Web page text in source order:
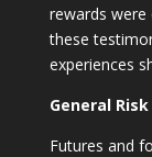
rewards
these
experiences
General
Futures and